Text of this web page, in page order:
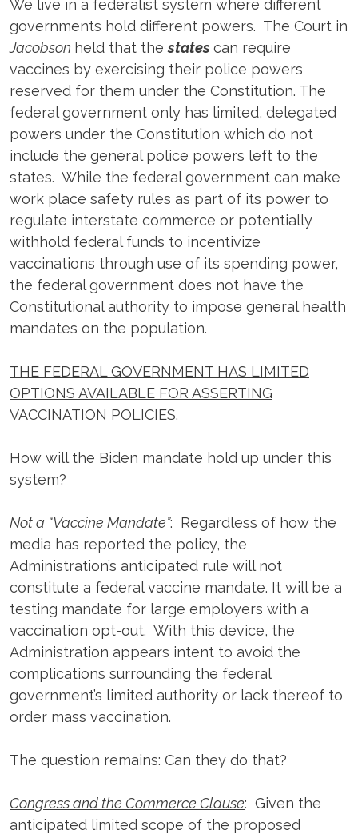
We live in a federalist system where different
governments hold different powers. The Court in
Jacobson held that thestatescan require
vaccines by exercising their police powers
reserved for them under the Constitution. The
federal government only has limited, delegated
powers under the Constitution which do not
include the general police powers left to the
states. While the federal government can make
work place safety rules as part of its power to
regulate interstate commerce or potentially
withhold federal funds to incentivize
vaccinations through use of its spending power,
the federal government does not have the
Constitutional authority to impose general health
mandates on the population.
THE FEDERAL GOVERNMENT HAS LIMITED
OPTIONS AVAILABLE FOR ASSERTING
VACCINATION POLICIES.
How will the Biden mandate hold up under this
system?
Not a “Vaccine Mandate”: Regardless of how the
media has reported the policy, the
Administration’s anticipated rule will not
constitute a federal vaccine mandate. It will be a
testing mandate for large employers with a
vaccination opt-out. With this device, the
Administration appears intent to avoid the
complications surrounding the federal
government’s limited authority or lack thereof to
order mass vaccination.
The question remains: Can they do that?
Congress and the Commerce Clause: Given the
anticipated limited scope of the proposed